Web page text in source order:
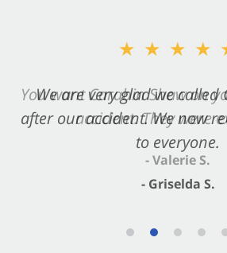
We are very glad we called
after our accident. We now
to everyone.
- Griselda S.
You want Carabin Shaw on
accident. They were
- Valerie S.